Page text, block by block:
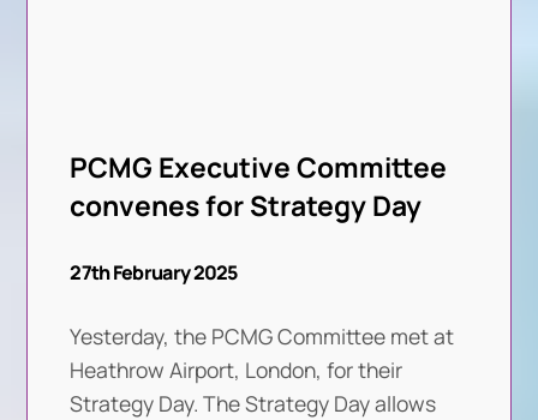
PCMG Executive Committee
convenes for Strategy Day
27th February 2025
Yesterday, the PCMG Committee met at
Heathrow Airport, London, for their
Strategy Day. The Strategy Day allows